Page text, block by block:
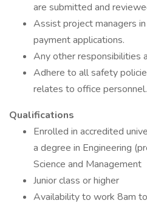
are submitted and
Assist project managers
payment applications.
Any other responsibilities
Adhere to all safety
relates to office personnel.
Qualifications
Enrolled in accredited
a degree in Engineering
Science and Management
Junior class or higher
Availability to work 8am